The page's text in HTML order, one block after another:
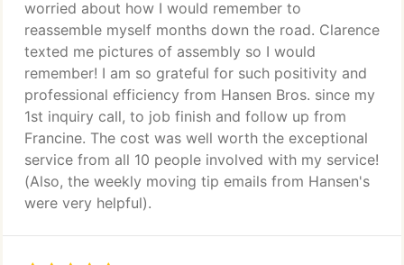
worried about how I would remember to
reassemble myself months down the road. Clarence
texted me pictures of assembly so I would
remember! I am so grateful for such positivity and
professional efficiency from Hansen Bros. since my
1st inquiry call, to job finish and follow up from
Francine. The cost was well worth the exceptional
service from all 10 people involved with my service!
(Also, the weekly moving tip emails from Hansen's
were very helpful).